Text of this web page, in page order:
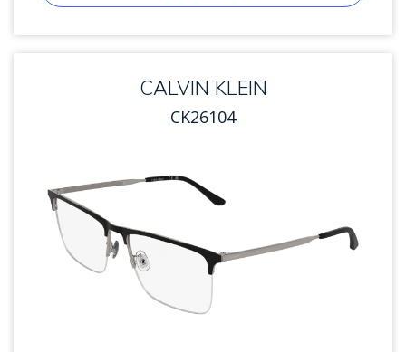
CALVIN KLEIN
CK26104